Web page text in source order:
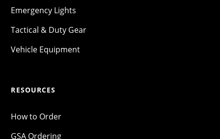
Emergency Lights
Tactical & Duty Gear
Vehicle Equipment
RESOURCES
How to Order
GSA Ordering